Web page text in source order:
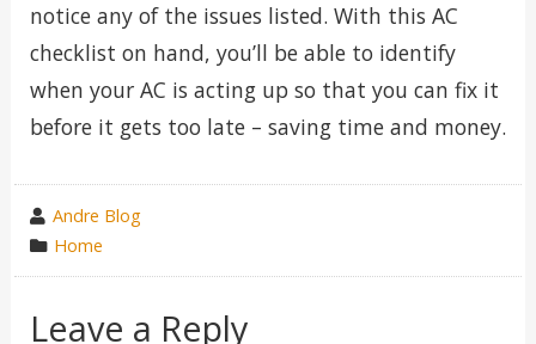
notice any of the issues listed. With this AC
checklist on hand, you’ll be able to identify
when your AC is acting up so that you can fix it
before it gets too late – saving time and money.
wrote
by
Andre Blog
category
in
Home
Leave a Reply